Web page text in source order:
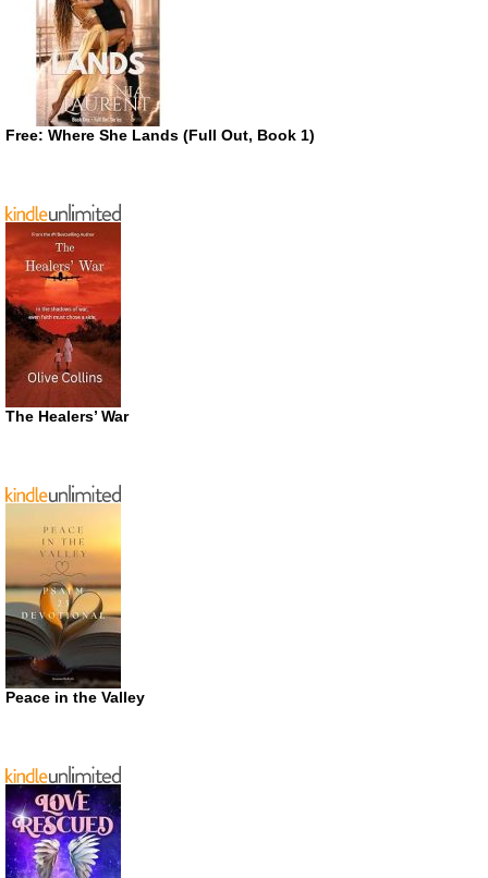
Free: Where She Lands (Full Out, Book 1)
The Healers’ War
Peace in the Valley